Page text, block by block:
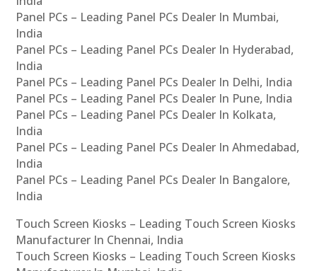
Panel PCs – Leading Panel PCs Dealer In Mumbai,
India
Panel PCs – Leading Panel PCs Dealer In Hyderabad,
India
Panel PCs – Leading Panel PCs Dealer In Delhi, India
Panel PCs – Leading Panel PCs Dealer In Pune, India
Panel PCs – Leading Panel PCs Dealer In Kolkata,
India
Panel PCs – Leading Panel PCs Dealer In Ahmedabad,
India
Panel PCs – Leading Panel PCs Dealer In Bangalore,
India
Touch Screen Kiosks – Leading Touch Screen Kiosks
Manufacturer In Chennai, India
Touch Screen Kiosks – Leading Touch Screen Kiosks